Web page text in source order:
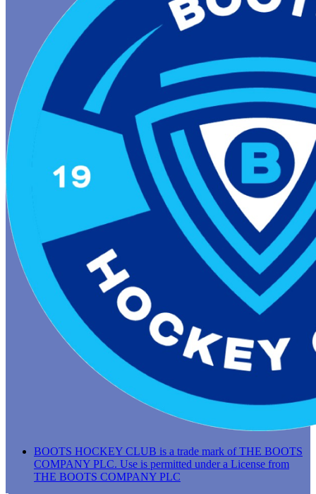
BOOTS HOCKEY CLUB is a trade mark of THE BOOTS
COMPANY PLC. Use is permitted under a License from
THE BOOTS COMPANY PLC